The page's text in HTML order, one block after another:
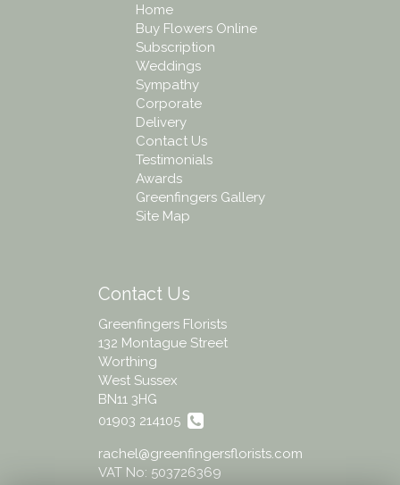
Home
Buy Flowers Online
Subscription
Weddings
Sympathy
Corporate
Delivery
Contact Us
Testimonials
Awards
Greenfingers Gallery
Site Map
Contact Us
Greenfingers Florists
132 Montague Street
Worthing
West Sussex
BN11 3HG
01903 214105
rachel@greenfingersflorists.com
VAT No: 503726369